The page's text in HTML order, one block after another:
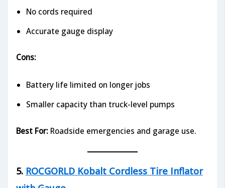
No cords required
Accurate gauge display
Cons:
Battery life limited on longer jobs
Smaller capacity than truck-level pumps
Best For:Roadside emergencies and garage use.
5. ROCGORLD Kobalt Cordless Tire Inflator